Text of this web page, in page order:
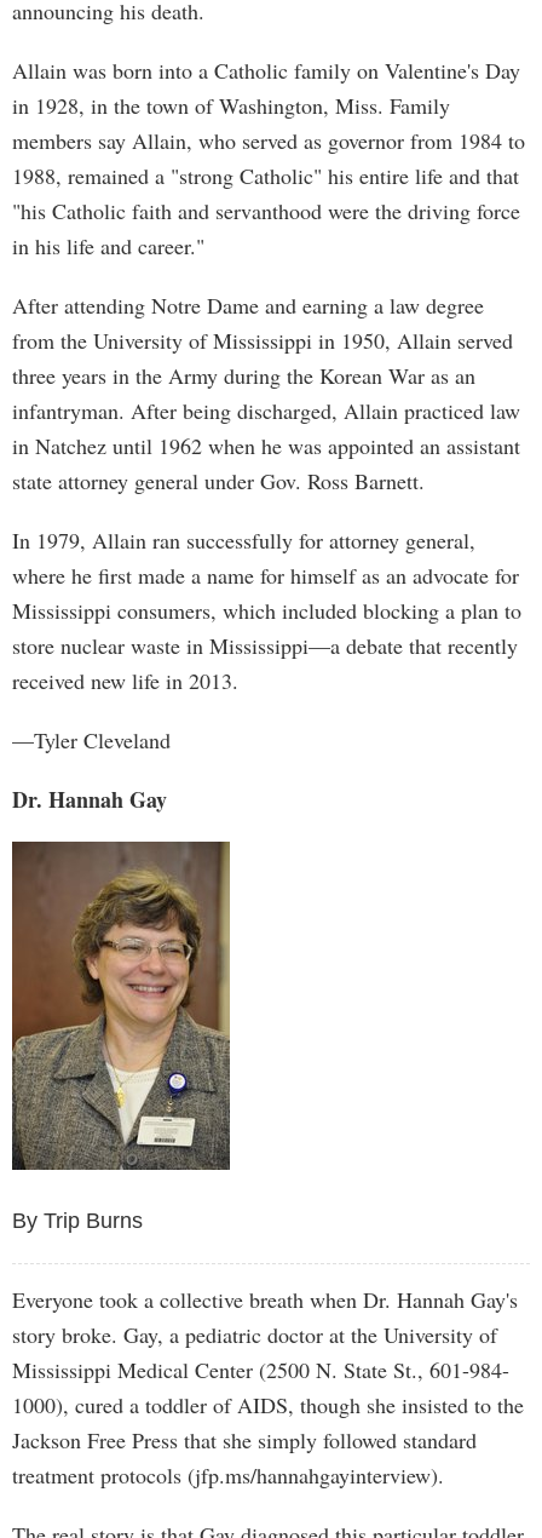
announcing his death.
Allain was born into a Catholic family on Valentine's Day
in 1928, in the town of Washington, Miss. Family
members say Allain, who served as governor from 1984 to
1988, remained a "strong Catholic" his entire life and that
"his Catholic faith and servanthood were the driving force
in his life and career."
After attending Notre Dame and earning a law degree
from the University of Mississippi in 1950, Allain served
three years in the Army during the Korean War as an
infantryman. After being discharged, Allain practiced law
in Natchez until 1962 when he was appointed an assistant
state attorney general under Gov. Ross Barnett.
In 1979, Allain ran successfully for attorney general,
where he first made a name for himself as an advocate for
Mississippi consumers, which included blocking a plan to
store nuclear waste in Mississippi—a debate that recently
received new life in 2013.
—Tyler Cleveland
Dr. Hannah Gay
By Trip Burns
Everyone took a collective breath when Dr. Hannah Gay's
story broke. Gay, a pediatric doctor at the University of
Mississippi Medical Center (2500 N. State St., 601-984-
1000), cured a toddler of AIDS, though she insisted to the
Jackson Free Press that she simply followed standard
treatment protocols (jfp.ms/hannahgayinterview).